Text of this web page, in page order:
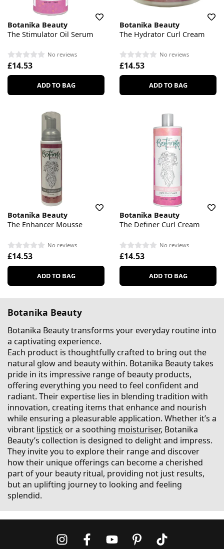
Botanika Beauty
The Stimulator Oil Serum
No reviews
£14.53
ADD TO BAG
Botanika Beauty
The Hydrator Curl Cream
No reviews
£14.53
ADD TO BAG
Botanika Beauty
The Enhancer Mousse
No reviews
£14.53
ADD TO BAG
Botanika Beauty
The Definer Curl Cream
No reviews
£14.53
ADD TO BAG
Botanika Beauty
Botanika Beauty transforms your everyday routine into
a captivating experience.
Each product is thoughtfully crafted to bring out the
natural glow and beauty within. Botanika Beauty takes
pride in its impressive range of beauty products,
offering everything you need to feel confident and
radiant. Their expertise lies in blending tradition with
innovation, creating items that enhance and nourish
while ensuring a pleasurable application. Whether it’s a
vibrant lipstick or a soothing moisturiser, Botanika
Beauty’s collection is designed to delight and impress.
They invite you to explore their range and discover
how their unique offerings can become a cherished
part of your beauty ritual, providing not just results,
but an uplifting journey to looking and feeling
splendid.